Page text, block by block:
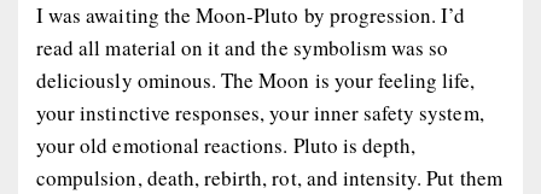
I was awaiting the Moon-Pluto by progression. I’d
read all material on it and the symbolism was so
deliciously ominous. The Moon is your feeling life,
your instinctive responses, your inner safety system,
your old emotional reactions. Pluto is depth,
compulsion, death, rebirth, rot, and intensity. Put them